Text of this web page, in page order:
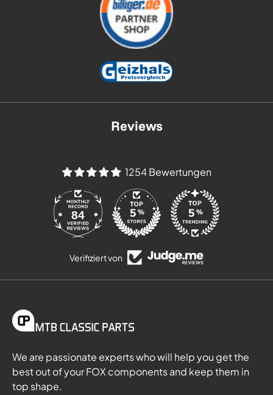
Reviews
1254 Bewertungen
84
Verifiziert von
We are passionate experts who will help you get the
best out of your FOX components and keep them in
top shape.